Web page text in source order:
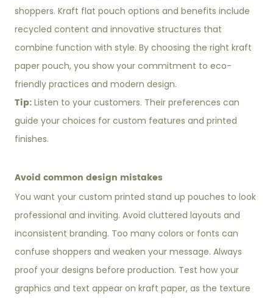
shoppers. Kraft flat pouch options and benefits include
recycled content and innovative structures that
combine function with style. By choosing the right kraft
paper pouch, you show your commitment to eco-
friendly practices and modern design.
Tip:Listen to your customers. Their preferences can
guide your choices for custom features and printed
finishes.
Avoid common design mistakes
You want your custom printed stand up pouches to look
professional and inviting. Avoid cluttered layouts and
inconsistent branding. Too many colors or fonts can
confuse shoppers and weaken your message. Always
proof your designs before production. Test how your
graphics and text appear on kraft paper, as the texture